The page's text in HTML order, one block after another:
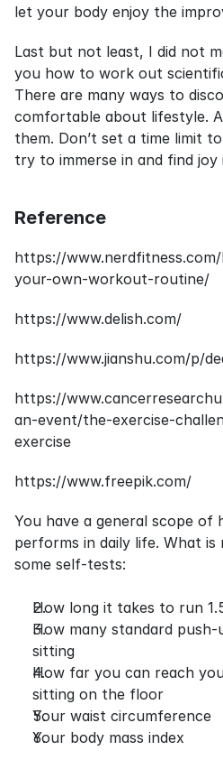
let your body enjoy the
Last but not least, I did not
you how to work out
There are many ways to
comfortable about lifestyle.
them. Don’t set a time limit
try to immerse in and find joy
Reference
https://
your-own-workout-routine/
https://www.delish.com/
https://www.jianshu.com/p/
https://
an-event/the-exercise-
exercise
https://www.freepik.com/
You have a general scope of
performs in daily life. What is
some self-tests:
How long it takes to run
How many standard
sitting
How far you can reach
sitting on the floor
Your waist circumference
Your body mass index